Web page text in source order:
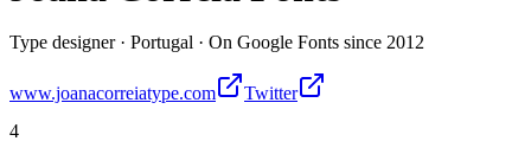
Type designer· Portugal · On Google Fonts since 2012
www.joanacorreiatype.com
Twitter
4